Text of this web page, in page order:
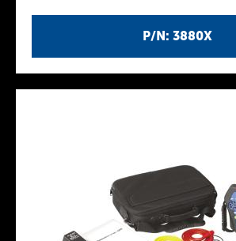
P/N: 3880X